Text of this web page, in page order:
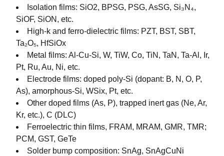
Isolation films: SiO2, BPSG, PSG, AsSG, Si₃N₄,
SiOF, SiON, etc.
High-k and ferro-dielectric films: PZT, BST, SBT,
Ta₂O₅, HfSiOx
Metal films: Al-Cu-Si, W, TiW, Co, TiN, TaN, Ta-Al, Ir,
Pt, Ru, Au, Ni, etc.
Electrode films: doped poly-Si (dopant: B, N, O, P,
As), amorphous-Si, WSix, Pt, etc.
Other doped films (As, P), trapped inert gas (Ne, Ar,
Kr, etc.), C (DLC)
Ferroelectric thin films, FRAM, MRAM, GMR, TMR;
PCM, GST, GeTe
Solder bump composition: SnAg, SnAgCuNi